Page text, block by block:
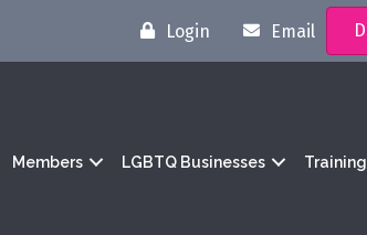
Login Email
Members LGBTQ Businesses